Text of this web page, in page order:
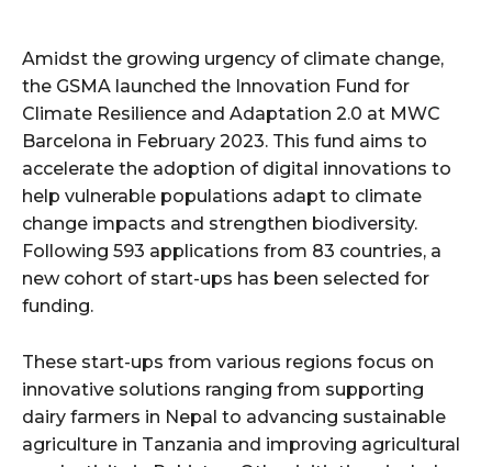
Amidst the growing urgency of climate change,
the GSMA launched the Innovation Fund for
Climate Resilience and Adaptation 2.0 at MWC
Barcelona in February 2023. This fund aims to
accelerate the adoption of digital innovations to
help vulnerable populations adapt to climate
change impacts and strengthen biodiversity.
Following 593 applications from 83 countries, a
new cohort of start-ups has been selected for
funding.
These start-ups from various regions focus on
innovative solutions ranging from supporting
dairy farmers in Nepal to advancing sustainable
agriculture in Tanzania and improving agricultural